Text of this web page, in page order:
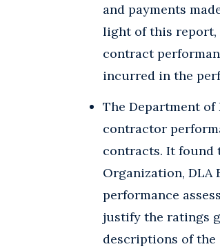
and payments
light of this report,
contract
incurred in the
The Department
contractor
contracts. It found
Organization, DLA
performance
justify the ratings
descriptions of the